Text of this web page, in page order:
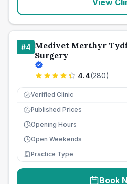
View
#4 Medivet Merthyr
Surgery
4.4(280)
Verified Clinic
£ Published Prices
Opening Hours
Open Weekends
Practice Type
Book